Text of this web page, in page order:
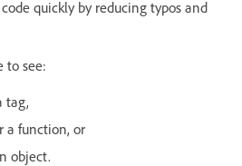
quickly by reducing typos and
to see:
tag,
a function, or
object.